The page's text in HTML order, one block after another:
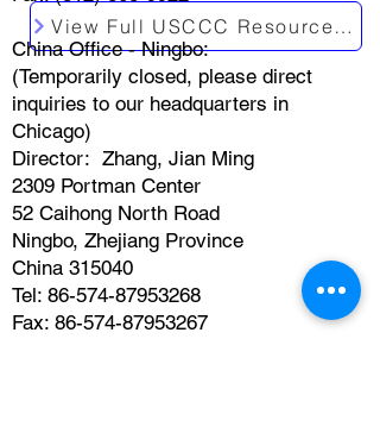
View Full USCCC Resources Index
China Office - Ningbo:
(Temporarily closed, please direct
inquiries to our headquarters in
Chicago)
Director: Zhang, Jian Ming
2309 Portman Center
52 Caihong North Road
Ningbo, Zhejiang Province
China 315040
Tel: 86-574-87953268
Fax: 86-574-87953267